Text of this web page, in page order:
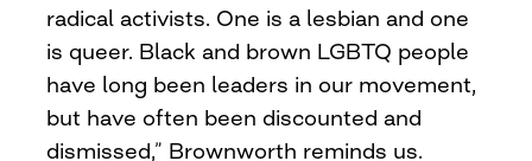
radical activists. One is a lesbian and one
is queer. Black and brown LGBTQ people
have long been leaders in our movement,
but have often been discounted and
dismissed,” Brownworth reminds us.